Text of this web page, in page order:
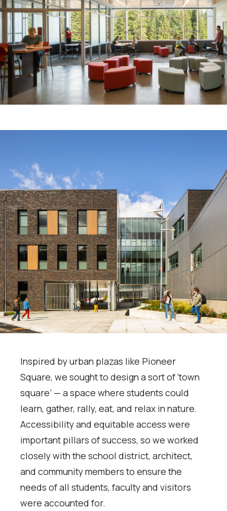
Inspired by urban plazas like Pioneer
Square, we sought to design a sort of ‘town
square’ — a space where students could
learn, gather, rally, eat, and relax in nature.
Accessibility and equitable access were
important pillars of success, so we worked
closely with the school district, architect,
and community members to ensure the
needs of all students, faculty and visitors
were accounted for.